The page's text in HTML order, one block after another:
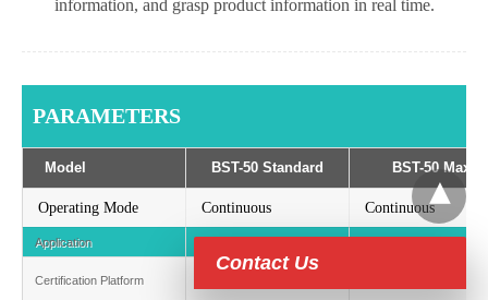
information, and grasp product information in real time.
PARAMETERS
Model BST-50 Standard BST-50 Max
Operating Mode Continuous Continuous
Application
Certification Platform
Contact Us